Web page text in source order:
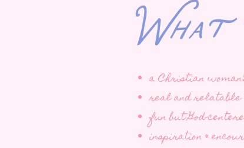
What
a Christian
real and relatable
fun but God-
inspiration &